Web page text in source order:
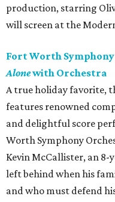
production, starring
will screen at the
Fort Worth
Alonewith Orchestra
A true holiday favorite,
features renowned
and delightful score
Worth Symphony
Kevin McCallister, an 8-
left behind when his
and who must defend